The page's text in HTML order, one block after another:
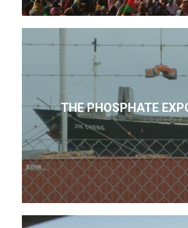
THE PHOSPHATE